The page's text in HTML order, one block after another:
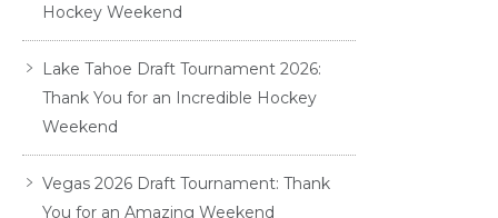
Hockey Weekend
Lake Tahoe Draft Tournament 2026:
Thank You for an Incredible Hockey
Weekend
Vegas 2026 Draft Tournament: Thank
You for an Amazing Weekend